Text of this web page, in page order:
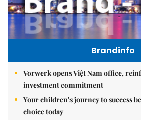
Brandinfo
Vorwerk opens Việt Nam office,
investment commitment
Your children's journey to success
choice today